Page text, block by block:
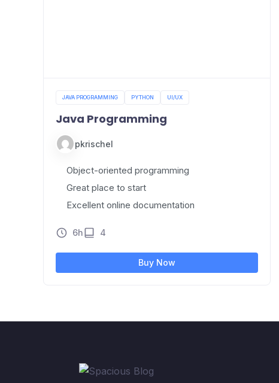
JAVA PROGRAMMING PYTHON UI/UX
Java Programming
pkrischel
Object-oriented programming
Great place to start
Excellent online documentation
6h 4
Buy Now